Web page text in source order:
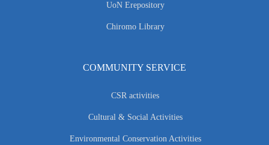
UoN Erepository
Chiromo Library
COMMUNITY SERVICE
CSR activities
Cultural & Social Activities
Environmental Conservation Activities